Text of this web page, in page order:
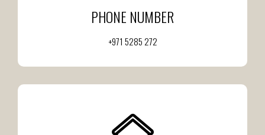
PHONE NUMBER
+971 5285 272